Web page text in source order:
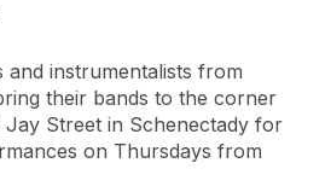
and instrumentalists from
their bands to the corner
Street in Schenectady for
on Thursdays from